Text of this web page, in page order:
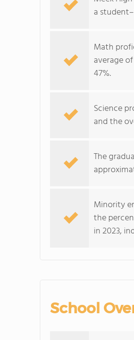
a
Math
average
47%.
Science
and the
The
Minority
the
in 2023,
School